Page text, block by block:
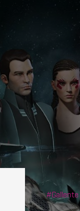
Gallente